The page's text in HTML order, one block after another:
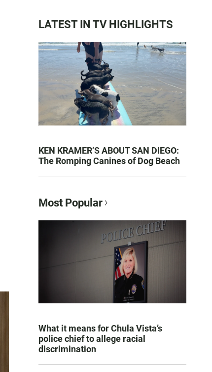
LATEST IN TV HIGHLIGHTS
KEN KRAMER’S ABOUT SAN DIEGO:
The Romping Canines of Dog Beach
Most Popular
What it means for Chula Vista’s
police chief to allege racial
discrimination